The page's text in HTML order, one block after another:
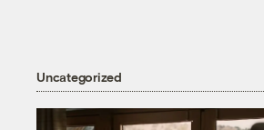
Uncategorized